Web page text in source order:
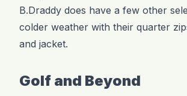
B.Draddy does have a few other
colder weather with their quarter
and jacket.
Golf and Beyond